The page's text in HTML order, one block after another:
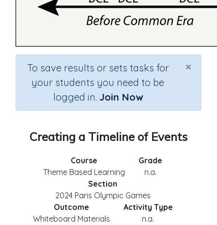
×
To save results or sets tasks for
your students you need to be
logged in. Join Now
Creating a Timeline of Events
Course
Theme Based Learning
Grade
n.a.
Section
2024 Paris Olympic Games
Outcome
Whiteboard Materials
Activity Type
n.a.